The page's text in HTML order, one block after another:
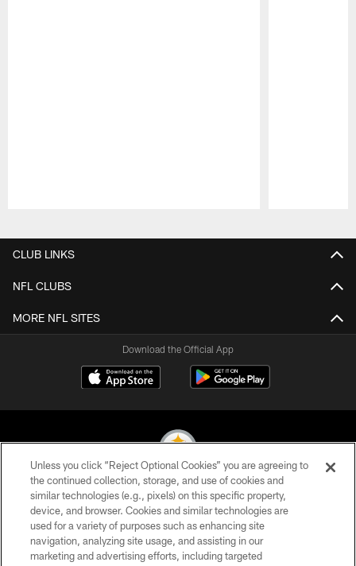
CLUB LINKS
NFL CLUBS
MORE NFL SITES
Download the Official App
© 2026 Pittsburgh Steelers. All Rights Reserved
PRIVACY POLICY
TERMS OF USE
Unless you click “Reject Optional Cookies” you are agreeing to
the continued collection, storage, and use of cookies and
similar technologies (e.g., pixels) on this specific property,
device, and browser. Cookies and similar technologies are
used for a variety of purposes such as enhancing site
navigation, analyzing site usage, and assisting in our
marketing and advertising efforts, including targeted